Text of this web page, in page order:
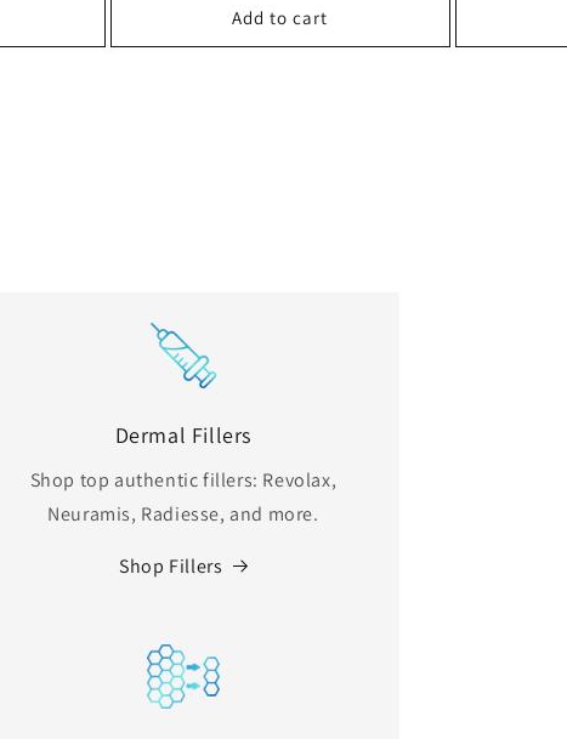
Add to cart
Dermal Fillers
Shop top authentic fillers: Revolax,
Neuramis, Radiesse, and more.
Shop Fillers